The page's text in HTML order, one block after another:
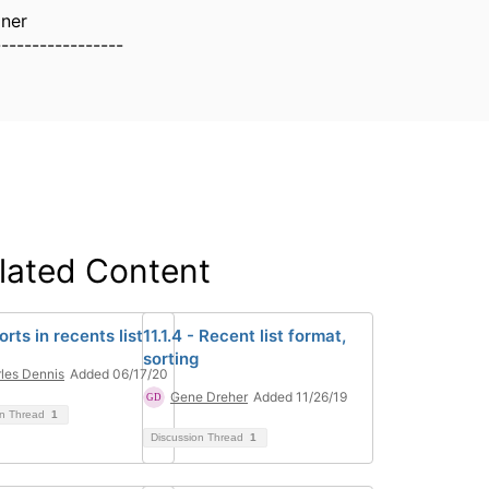
Content
in recents list
Dennis Added 06/17/20
Thread 1
11.1.4 - Recent list format,
sorting
Gene Dreher Added 11/26/19
Discussion Thread 1